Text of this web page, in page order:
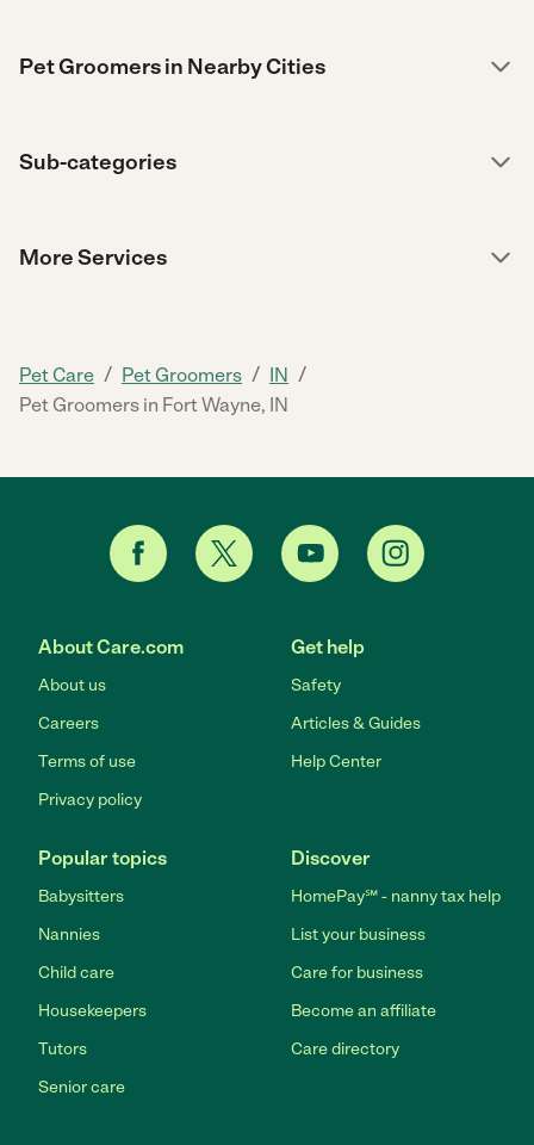
Pet Groomers in Nearby Cities
Sub-categories
More Services
Pet Care / Pet Groomers / IN /
Pet Groomers in Fort Wayne, IN
About Care.com
About us
Careers
Terms of use
Privacy policy
Get help
Safety
Articles & Guides
Help Center
Popular topics
Babysitters
Nannies
Child care
Housekeepers
Tutors
Senior care
Discover
HomePay℠ - nanny tax help
List your business
Care for business
Become an affiliate
Care directory